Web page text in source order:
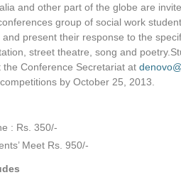
and other part of the globe are
group of social work
present their response to the
street theatre, song and
Conference Secretariat at
by October 25, 2013.
: Rs. 350/-
Meet Rs. 950/-